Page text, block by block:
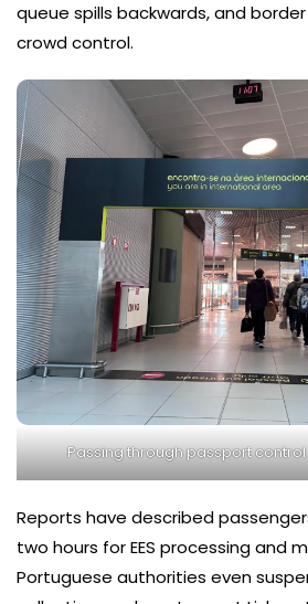
queue spills backwards, and
crowd control.
Passing through passport
Reports have described
two hours for EES processing and
Portuguese authorities even